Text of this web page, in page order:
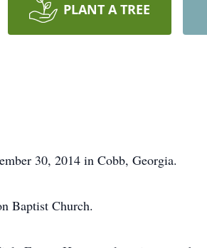
PLANT A TREE
30, 2014 in Cobb, Georgia.
Baptist Church.